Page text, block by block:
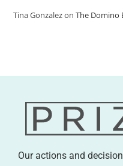
Tina GonzalezonThe Domino
Our actions and